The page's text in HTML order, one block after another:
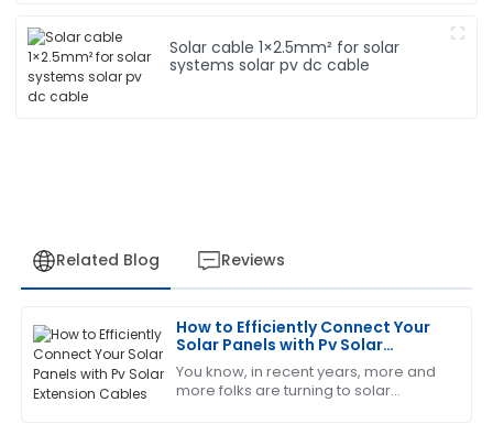
Solar cable 1×2.5mm² for solar
systems solar pv dc cable
Related Blog Reviews
How to Efficiently Connect Your
Solar Panels with Pv Solar
Extension Cables
You know, in recent years, more and
more folks are turning to solar
M
Michael
brown
Absolutely love this product! The after-sales team